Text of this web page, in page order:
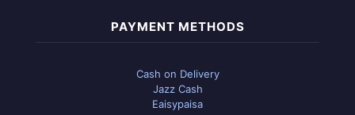
PAYMENT METHODS
Cash on Delivery
Jazz Cash
Eaisypaisa